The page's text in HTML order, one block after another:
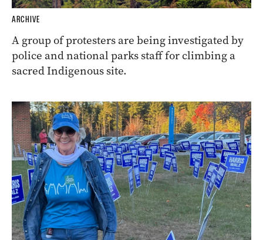
ARCHIVE
A group of protesters are being investigated by
police and national parks staff for climbing a
sacred Indigenous site.